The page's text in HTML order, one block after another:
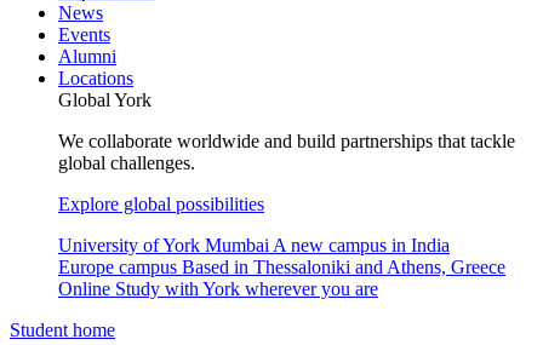
News
Events
Alumni
Locations
Global York
We collaborate worldwide and build partnerships that tackle
global challenges.
Explore global possibilities
University of York Mumbai A new campus in India
Europe campus Based in Thessaloniki and Athens, Greece
Online Study with York wherever you are
Student home